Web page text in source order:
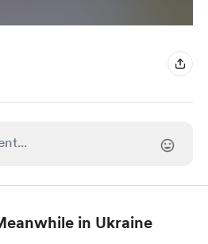
in Ukraine